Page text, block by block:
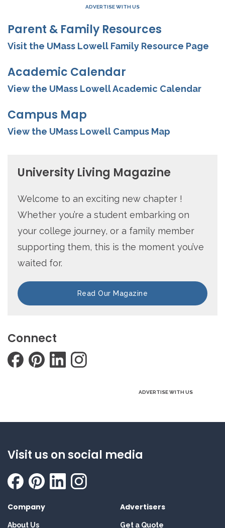
ADVERTISE WITH US
Parent & Family Resources
Visit the UMass Lowell Family Resource Page
Academic Calendar
View the UMass Lowell Academic Calendar
Campus Map
View the UMass Lowell Campus Map
University Living Magazine
Welcome to an exciting new chapter !
Whether you’re a student embarking on
your college journey, or a family member
supporting them, this is the moment you’ve
waited for.
Read Our Magazine
Connect
ADVERTISE WITH US
Visit us on social media
Company
About Us
Advertisers
Get a Quote